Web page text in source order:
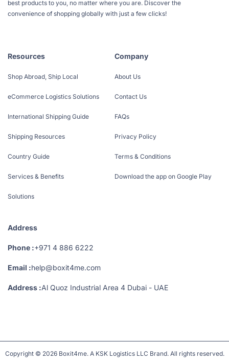
best products to you, no matter where you are. Discover the
convenience of shopping globally with just a few clicks!
Resources
Shop Abroad, Ship Local
eCommerce Logistics Solutions
International Shipping Guide
Shipping Resources
Country Guide
Services & Benefits
Solutions
Company
About Us
Contact Us
FAQs
Privacy Policy
Terms & Conditions
Download the app on Google Play
Address
Phone :+971 4 886 6222
Email :help@boxit4me.com
Address :Al Quoz Industrial Area 4 Dubai - UAE
Copyright © 2026 Boxit4me. A KSK Logistics LLC Brand. All rights reserved.